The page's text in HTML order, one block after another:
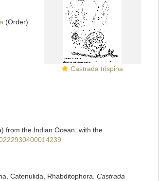
Castrada trispina
(Order)
from the Indian Ocean, with the
Catenulida, Rhabditophora. Castrada